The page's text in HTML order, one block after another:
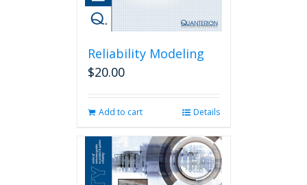
Reliability Modeling
$20.00
Add to cart Details